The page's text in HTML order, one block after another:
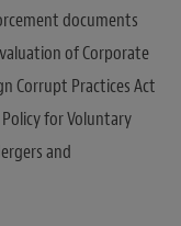
documents
of Corporate
Corrupt Practices Act
Policy for Voluntary
and